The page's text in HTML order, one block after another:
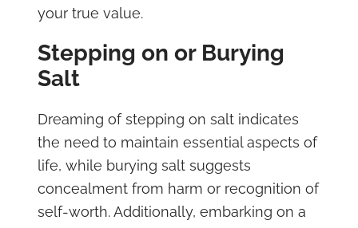
your true value.
Stepping on or Burying
Salt
Dreaming of stepping on salt indicates
the need to maintain essential aspects of
life, while burying salt suggests
concealment from harm or recognition of
self-worth. Additionally, embarking on a